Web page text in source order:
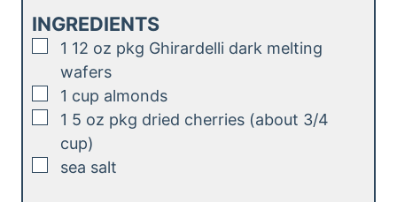
INGREDIENTS
▢
1 12 oz pkg Ghirardelli dark melting
wafers
▢
1 cup almonds
▢
1 5 oz pkg dried cherries (about 3/4
cup)
▢
sea salt